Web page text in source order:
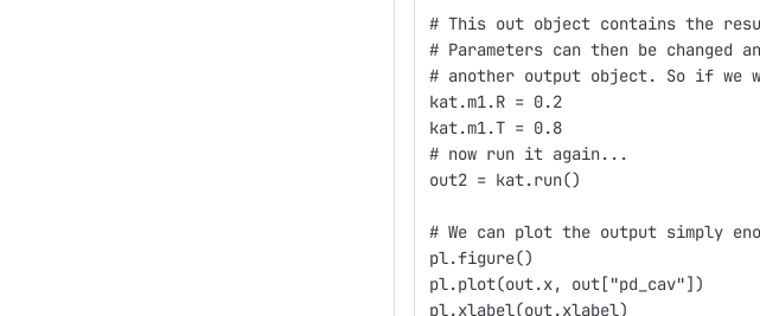
# This out object contains the
# Parameters can then be
# another output object. So if we
kat.m1.R = 0.2
kat.m1.T = 0.8
# now run it again...
out2 = kat.run()
# We can plot the output simply
pl.figure()
pl.plot(out.x, out["pd_cav"])
pl.xlabel(out.xlabel)